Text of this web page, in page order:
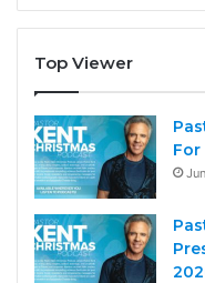
Top Viewer
For